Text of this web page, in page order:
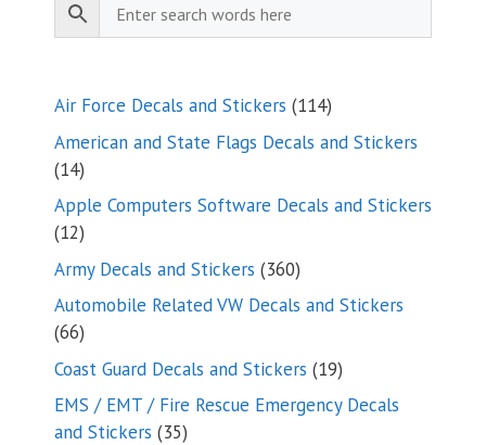
Air Force Decals and Stickers 114114
products
American and State Flags Decals and Stickers
1414
products
Apple Computers Software Decals and Stickers
1212
products
Army Decals and Stickers 360360
products
Automobile Related VW Decals and Stickers
6666
products
Coast Guard Decals and Stickers 1919
products
EMS / EMT / Fire Rescue Emergency Decals
and Stickers 3535